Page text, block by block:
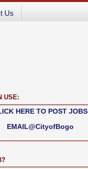
Us
USE:
HERE TO POST JOBS
EMAIL@CityofBogo